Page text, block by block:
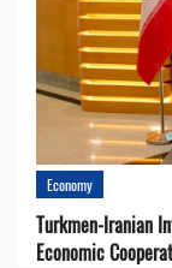
Economy
Turkmen-Iranian
Economic